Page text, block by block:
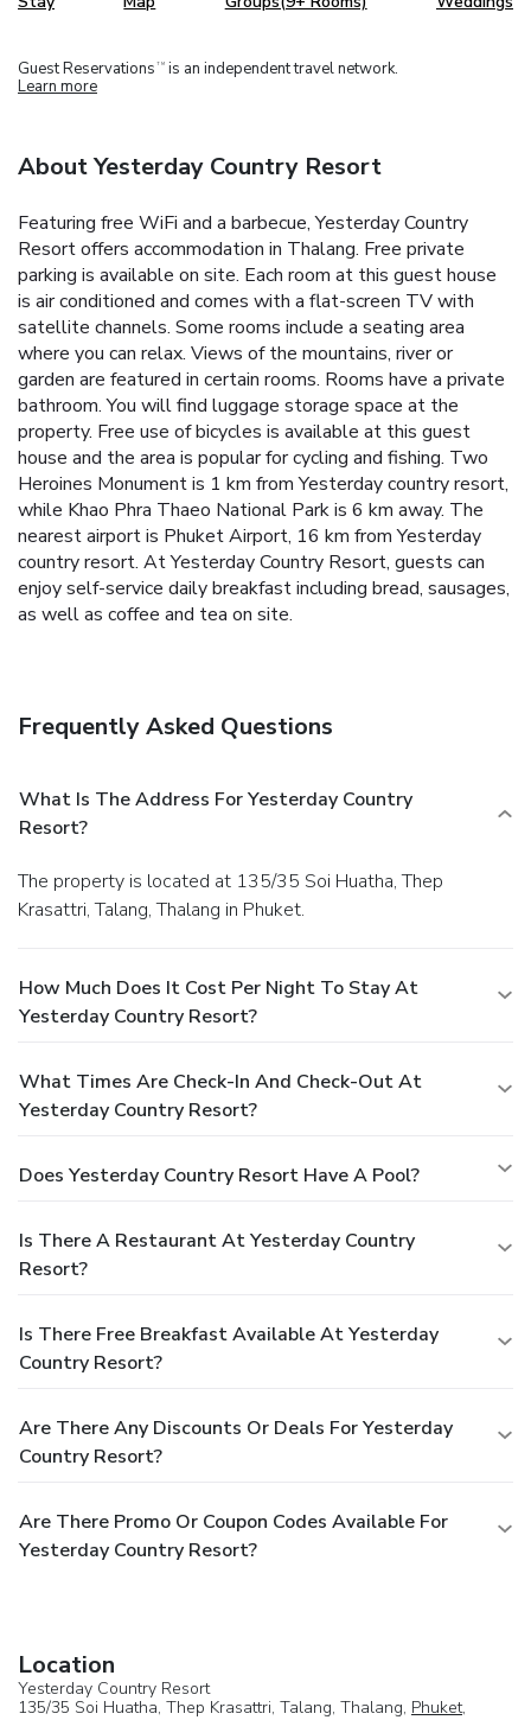
Guest Reservations TM is an independent travel network.
Learn more
About Yesterday Country Resort
Featuring free WiFi and a barbecue, Yesterday Country
Resort offers accommodation in Thalang. Free private
parking is available on site. Each room at this guest house
is air conditioned and comes with a flat-screen TV with
satellite channels. Some rooms include a seating area
where you can relax. Views of the mountains, river or
garden are featured in certain rooms. Rooms have a private
bathroom. You will find luggage storage space at the
property. Free use of bicycles is available at this guest
house and the area is popular for cycling and fishing. Two
Heroines Monument is 1 km from Yesterday country resort,
while Khao Phra Thaeo National Park is 6 km away. The
nearest airport is Phuket Airport, 16 km from Yesterday
country resort. At Yesterday Country Resort, guests can
enjoy self-service daily breakfast including bread, sausages,
as well as coffee and tea on site.
Frequently Asked Questions
What Is The Address For Yesterday Country
Resort?
The property is located at 135/35 Soi Huatha, Thep
Krasattri, Talang, Thalang in Phuket.
How Much Does It Cost Per Night To Stay At
Yesterday Country Resort?
What Times Are Check-In And Check-Out At
Yesterday Country Resort?
Does Yesterday Country Resort Have A Pool?
Is There A Restaurant At Yesterday Country
Resort?
Is There Free Breakfast Available At Yesterday
Country Resort?
Are There Any Discounts Or Deals For Yesterday
Country Resort?
Are There Promo Or Coupon Codes Available For
Yesterday Country Resort?
Location
Yesterday Country Resort
135/35 Soi Huatha, Thep Krasattri, Talang, Thalang, Phuket,